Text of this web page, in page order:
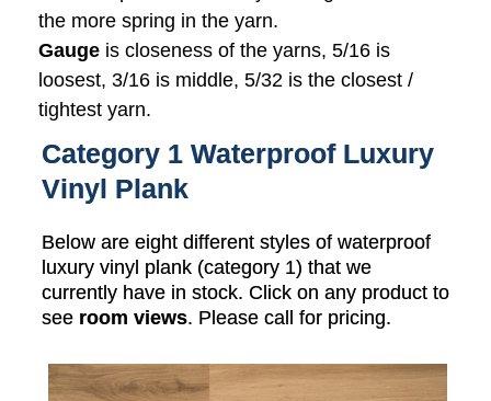
the more spring in the yarn.
Gauge is closeness of the yarns, 5/16 is
loosest, 3/16 is middle, 5/32 is the closest /
tightest yarn.
Category 1 Waterproof Luxury
Vinyl Plank
Below are eight different styles of waterproof
luxury vinyl plank (category 1) that we
currently have in stock. Click on any product to
see room views. Please call for pricing.